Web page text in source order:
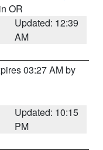
OR
Updated: 12:39
AM
03:27 AM by
Updated: 10:15
PM